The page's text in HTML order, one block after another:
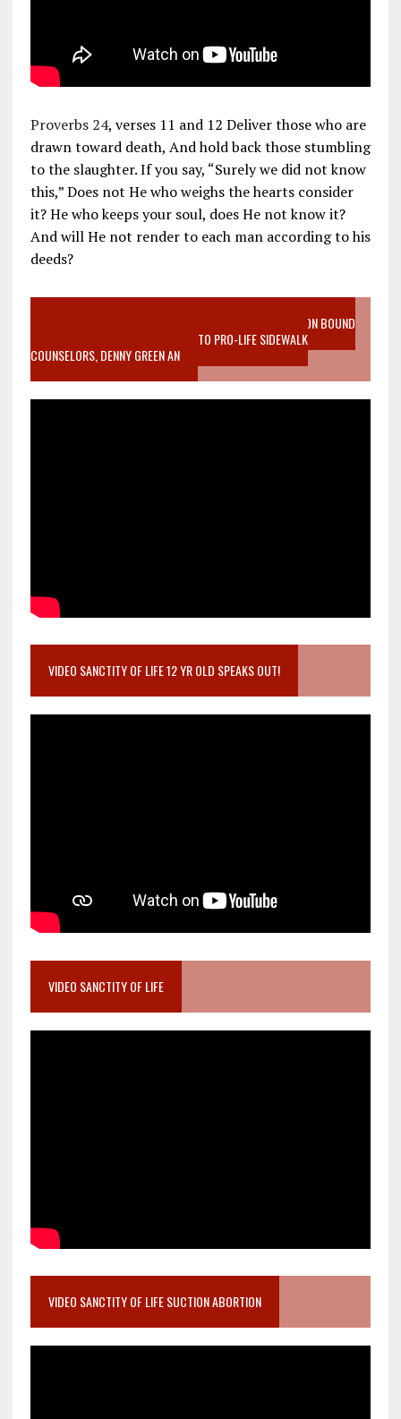
Proverbs 24, verses 11 and 12 Deliver those who are
drawn toward death, And hold back those stumbling
to the slaughter. If you say, “Surely we did not know
this,” Does not He who weighs the hearts consider
it? He who keeps your soul, does He not know it?
And will He not render to each man according to his
deeds?
VIDEO SANCTITY OF LIFE EPIDEMIC RICHMOND ABORTION BOUND
MOTHER WHO STOPPED TO LISTEN TO PRO-LIFE SIDEWALK
COUNSELORS, DENNY GREEN AN
VIDEO SANCTITY OF LIFE 12 YR OLD SPEAKS OUT!
VIDEO SANCTITY OF LIFE
VIDEO SANCTITY OF LIFE SUCTION ABORTION